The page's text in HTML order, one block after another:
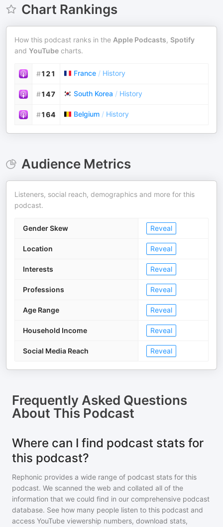
Chart Rankings
How this podcast ranks in the Apple Podcasts, Spotify
and YouTube charts.
#121 France / History
#147 South Korea / History
#164 Belgium / History
Audience Metrics
Listeners, social reach, demographics and more for this
podcast.
Gender Skew Reveal
Location Reveal
Interests Reveal
Professions Reveal
Age Range Reveal
Household Income Reveal
Social Media Reach Reveal
Frequently Asked Questions
About This Podcast
Where can I find podcast stats for
this podcast?
Rephonic provides a wide range of podcast stats for this
podcast. We scanned the web and collated all of the
information that we could find in our comprehensive podcast
database. See how many people listen to this podcast and
access YouTube viewership numbers, download stats,